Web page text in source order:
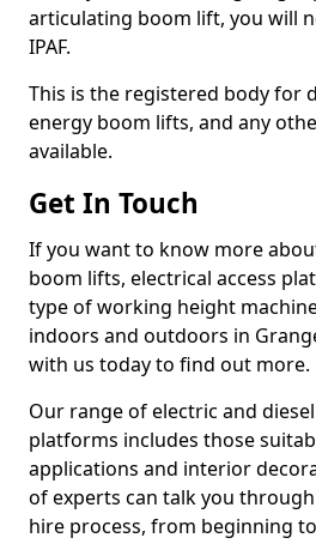
articulating boom lift, you will
IPAF.
This is the registered body for
energy boom lifts, and any
available.
Get In Touch
If you want to know more
boom lifts, electrical access
type of working height
indoors and outdoors in
with us today to find out more.
Our range of electric and
platforms includes those
applications and interior
of experts can talk you
hire process, from beginning